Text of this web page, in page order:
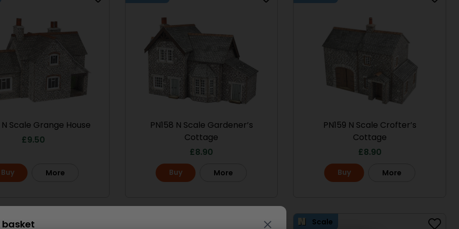
N Scale Grange House
£9.50
Buy More
PN158 N Scale Gardener’s
Cottage
£8.90
Buy More
PN159 N Scale Crofter’s
Cottage
£8.90
Buy More
Scale